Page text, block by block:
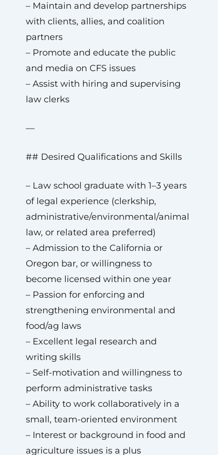
– Maintain and develop partnerships
with clients, allies, and coalition
partners
– Promote and educate the public
and media on CFS issues
– Assist with hiring and supervising
law clerks
—
## Desired Qualifications and Skills
– Law school graduate with 1–3 years
of legal experience (clerkship,
administrative/environmental/animal
law, or related area preferred)
– Admission to the California or
Oregon bar, or willingness to
become licensed within one year
– Passion for enforcing and
strengthening environmental and
food/ag laws
– Excellent legal research and
writing skills
– Self-motivation and willingness to
perform administrative tasks
– Ability to work collaboratively in a
small, team-oriented environment
– Interest or background in food and
agriculture issues is a plus